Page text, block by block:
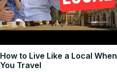
How to Live Like a Local When
You Travel